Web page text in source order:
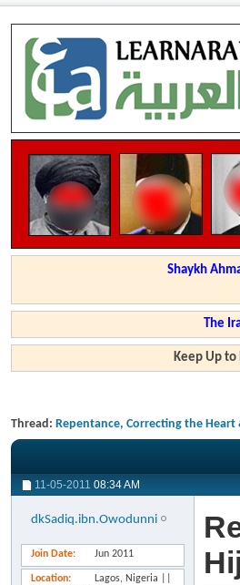
Shaykh
The
Keep Up
Thread: Repentance, Correcting the
11-05-2011 08:34 AM
dkSadiq.ibn.Owodunni
Join Date Jun 2011
Location
Lagos, Nigeria ||